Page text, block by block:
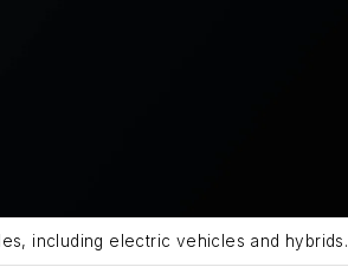
including electric vehicles and hybrids.